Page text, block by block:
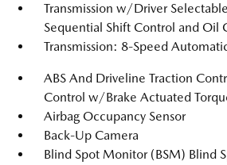
Transmission w/Driver
Sequential Shift Control and Oil
Transmission: 8-Speed
ABS And Driveline Traction
Control w/Brake Actuated
Airbag Occupancy Sensor
Back-Up Camera
Blind Spot Monitor (BSM) Blind